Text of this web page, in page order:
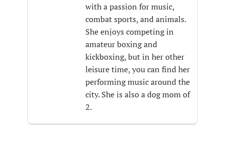
with a passion for music,
combat sports, and animals.
She enjoys competing in
amateur boxing and
kickboxing, but in her other
leisure time, you can find her
performing music around the
city. She is also a dog mom of
2.